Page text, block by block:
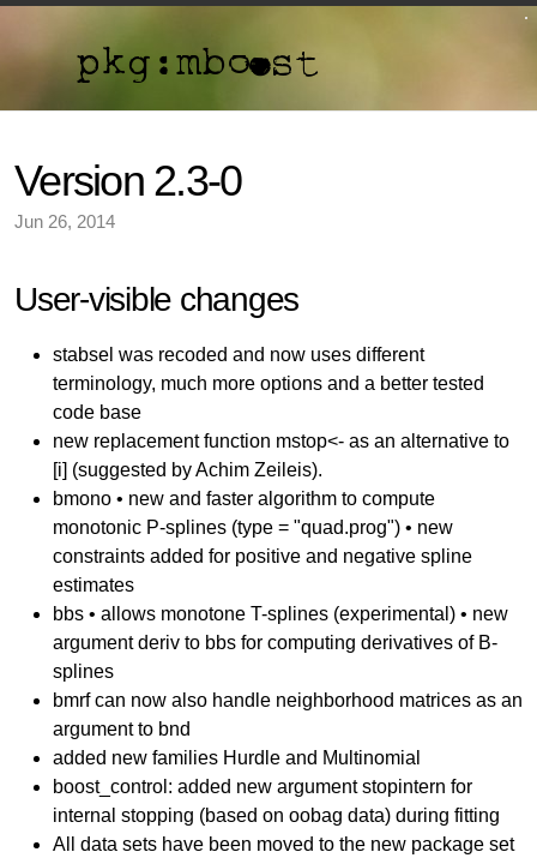
Version 2.3-0
Jun 26, 2014
User-visible changes
stabsel was recoded and now uses different
terminology, much more options and a better tested
code base
new replacement function mstop<- as an alternative to
[i] (suggested by Achim Zeileis).
bmono • new and faster algorithm to compute
monotonic P-splines (type = "quad.prog") • new
constraints added for positive and negative spline
estimates
bbs • allows monotone T-splines (experimental) • new
argument deriv to bbs for computing derivatives of B-
splines
bmrf can now also handle neighborhood matrices as an
argument to bnd
added new families Hurdle and Multinomial
boost_control: added new argument stopintern for
internal stopping (based on oobag data) during fitting
All data sets have been moved to the new package set